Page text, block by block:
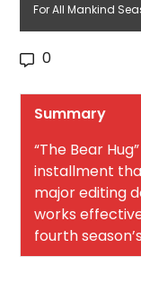
For All Mankind
0
Summary
“The Bear
installment
major editing
works
fourth